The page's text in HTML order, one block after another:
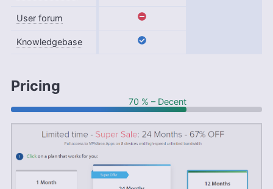
User forum
Knowledgebase
Pricing
70 % – Decent